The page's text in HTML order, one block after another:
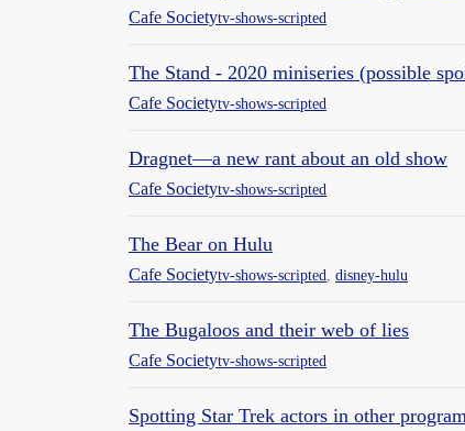
Cafe Societytv-shows-scripted
The Stand - 2020 miniseries (possible
Cafe Societytv-shows-scripted
Dragnet—a new rant about an old show
Cafe Societytv-shows-scripted
The Bear on Hulu
Cafe Societytv-shows-scripted disney-hulu
The Bugaloos and their web of lies
Cafe Societytv-shows-scripted
Spotting Star Trek actors in other